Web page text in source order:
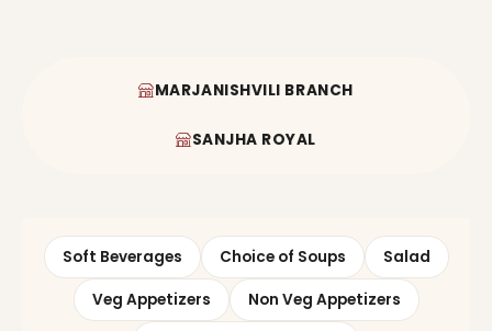
MARJANISHVILI BRANCH
SANJHA ROYAL
Soft Beverages Choice of Soups Salad
Veg Appetizers Non Veg Appetizers